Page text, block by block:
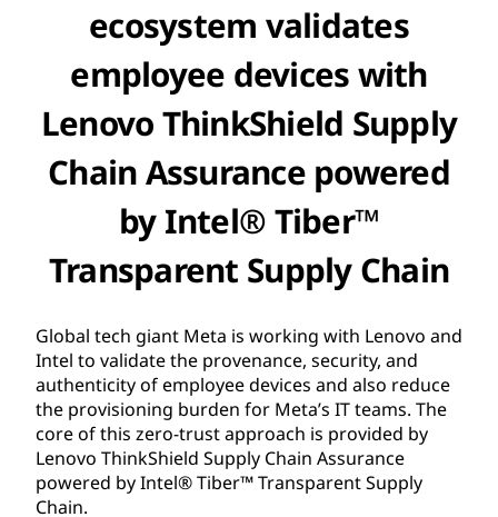
ecosystem validates
employee devices with
Lenovo ThinkShield Supply
Chain Assurance powered
by Intel® Tiber™
Transparent Supply Chain
Global tech giant Meta is working with Lenovo and
Intel to validate the provenance, security, and
authenticity of employee devices and also reduce
the provisioning burden for Meta’s IT teams. The
core of this zero-trust approach is provided by
Lenovo ThinkShield Supply Chain Assurance
powered by Intel® Tiber™ Transparent Supply
Chain.